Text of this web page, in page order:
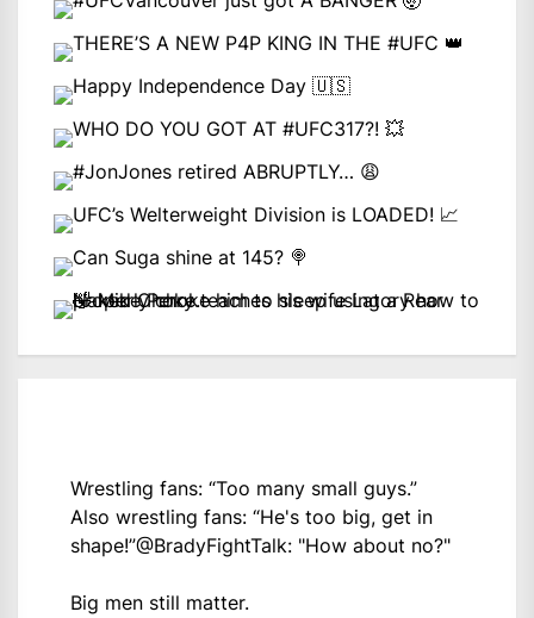
Wrestling fans: “Too many small guys.”
Also wrestling fans: “He's too big, get in
shape!”@BradyFightTalk: "How about no?"
Big men still matter.